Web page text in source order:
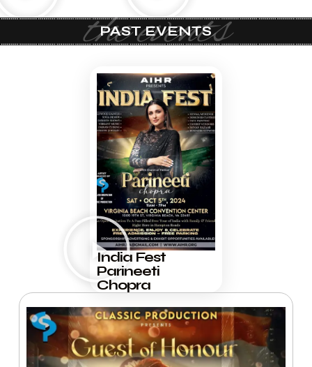
the events
PAST EVENTS
India Fest
Parineeti
Chopra